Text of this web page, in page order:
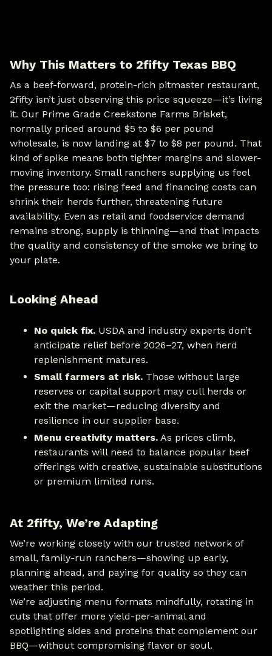
Why This Matters to 2fifty Texas BBQ
As a beef-forward, protein-rich pitmaster restaurant,
2fifty isn’t just observing this price squeeze—it’s living
it. Our Prime Grade Creekstone Farms Brisket,
normally priced around $5 to $6 per pound
wholesale, is now landing at $7 to $8 per pound. That
kind of spike means both tighter margins and slower-
moving inventory. Small ranchers supplying us feel
the pressure too: rising feed and financing costs can
shrink their herds further, threatening future
availability. Even as retail and foodservice demand
remains strong, supply is thinning—and that impacts
the quality and consistency of the smoke we bring to
your plate.
Looking Ahead
No quick fix. USDA and industry experts don’t
anticipate relief before 2026–27, when herd
replenishment matures.
Small farmers at risk. Those without large
reserves or capital support may cull herds or
exit the market—reducing diversity and
resilience in our supplier base.
Menu creativity matters. As prices climb,
restaurants will need to balance popular beef
offerings with creative, sustainable substitutions
or premium limited runs.
At 2fifty, We’re Adapting
We’re working closely with our trusted network of
small, family-run ranchers—showing up early,
planning ahead, and paying for quality so they can
weather this period.
We’re adjusting menu formats mindfully, rotating in
cuts that offer more yield-per-animal and
spotlighting sides and proteins that complement our
BBQ—without compromising flavor or soul.